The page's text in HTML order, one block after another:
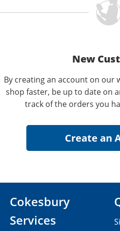
New
By creating an account on our
shop faster, be up to date on
track of the orders you
Cokesbury
Services